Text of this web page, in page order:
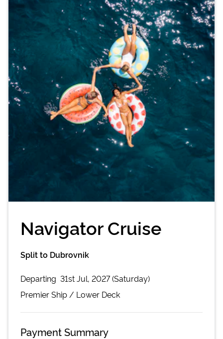
Navigator Cruise
Split to Dubrovnik
Departing 31st Jul, 2027 (Saturday)
PremierShip / Lower Deck
Payment Summary